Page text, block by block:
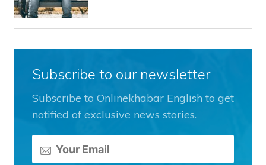
Subscribe to our newsletter
Subscribe to Onlinekhabar English to get
notified of exclusive news stories.